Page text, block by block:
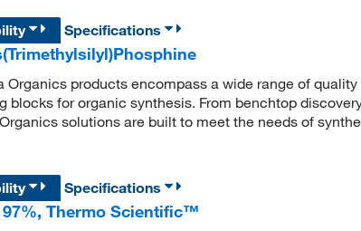
Specifications
Organics products encompass a wide range of
blocks for organic synthesis. From benchtop
solutions are built to meet the needs of
Specifications
97%, Thermo Scientific™